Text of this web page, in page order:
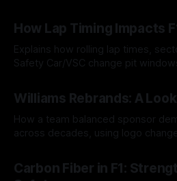
How Lap Timing Impacts
Explains how rolling lap times,
Safety Car/VSC change pit
Williams Rebrands: A
How a team balanced sponsor
across decades, using logo
Carbon Fiber in F1: